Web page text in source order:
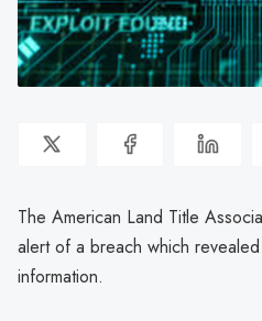
The American Land Title
alert of a breach which
information.